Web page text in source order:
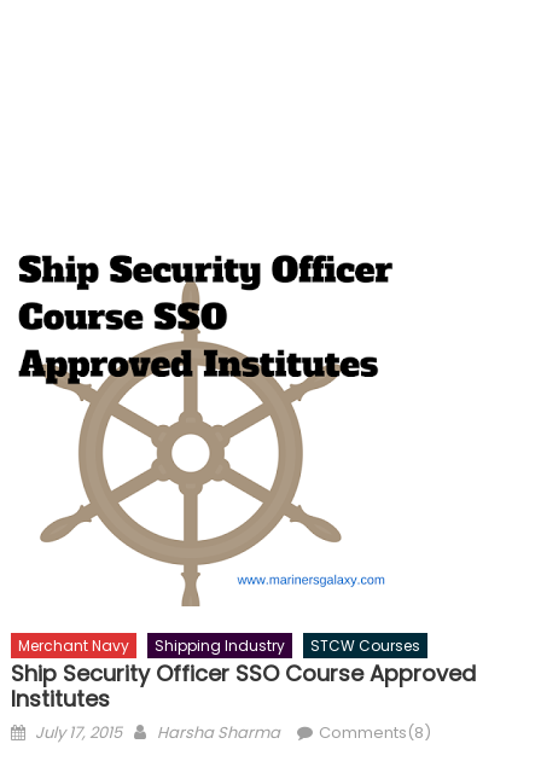
Merchant Navy Shipping Industry STCW Courses
Ship Security Officer SSO Course Approved
Institutes
Posted
July 17, 2015 Author
Harsha Sharma Comments(8)